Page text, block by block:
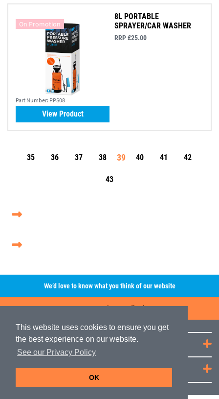
This website uses cookies to ensure you get
the best experience on our website.
See our Privacy Policy
OK
On Promotion
Part Number: PPS08
8L PORTABLE
SPRAYER/CAR WASHER
RRP £25.00
View Product
35 36 37 38 39 40 41 42
43
We’d love to know what you think of our website
Leave A Review/Feedback
Quick Links
JRP Distribution